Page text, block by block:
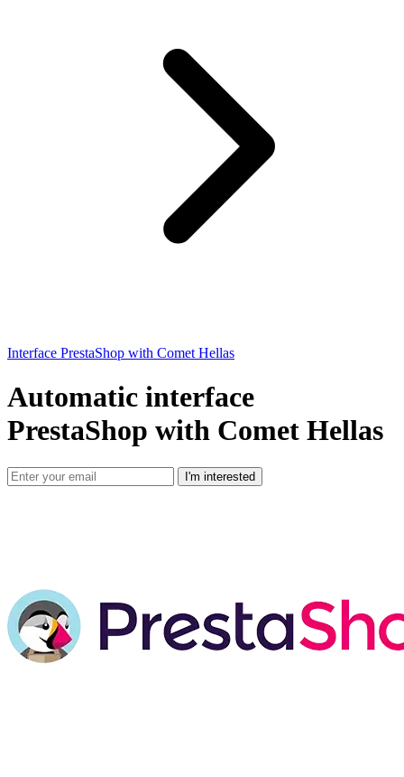
Interface PrestaShop with Comet Hellas
Automatic interface
PrestaShop with Comet Hellas
I'm interested